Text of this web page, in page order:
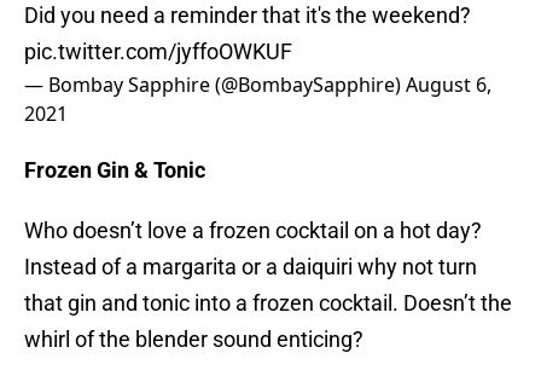
Did you need a reminder that it's the weekend?
pic.twitter.com/jyffoOWKUF
— Bombay Sapphire (@BombaySapphire)August 6,
2021
Frozen Gin & Tonic
Who doesn’t love a frozen cocktail on a hot day?
Instead of a margarita or a daiquiri why not turn
that gin and tonic into a frozen cocktail. Doesn’t the
whirl of the blender sound enticing?